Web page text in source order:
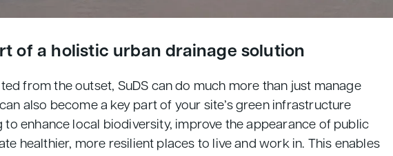
of a holistic urban drainage solution
from the outset, SuDS can do much more than just manage
also become a key part of your site’s green infrastructure
to enhance local biodiversity, improve the appearance of public
healthier, more resilient places to live and work in. This enables